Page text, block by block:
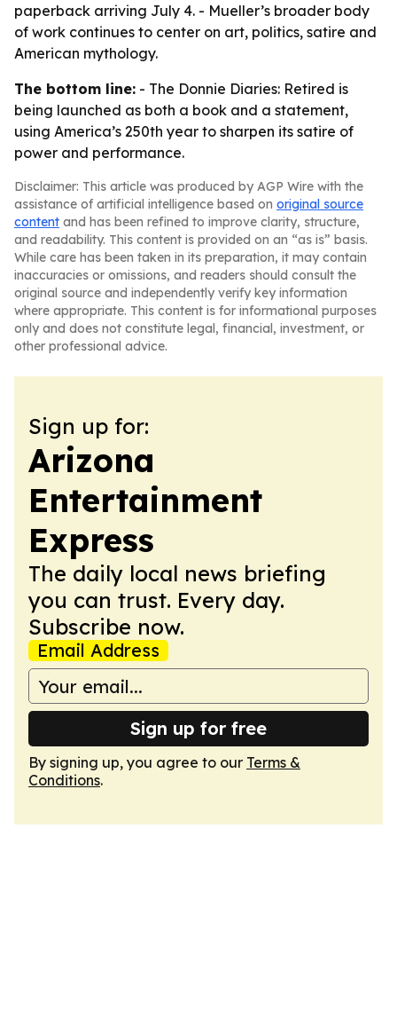
paperback arriving July 4. - Mueller’s broader body
of work continues to center on art, politics, satire and
American mythology.
The bottom line: - The Donnie Diaries: Retired is
being launched as both a book and a statement,
using America’s 250th year to sharpen its satire of
power and performance.
Disclaimer: This article was produced by AGP Wire with the
assistance of artificial intelligence based on original source
content and has been refined to improve clarity, structure,
and readability. This content is provided on an “as is” basis.
While care has been taken in its preparation, it may contain
inaccuracies or omissions, and readers should consult the
original source and independently verify key information
where appropriate. This content is for informational purposes
only and does not constitute legal, financial, investment, or
other professional advice.
Sign up for:
Arizona
Entertainment
Express
The daily local news briefing
you can trust. Every day.
Subscribe now.
Email Address
Sign up for free
By signing up, you agree to our Terms &
Conditions.